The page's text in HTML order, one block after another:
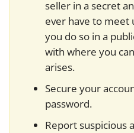
seller in a secret
ever have to meet
you do so in a
with where you
arises.
Secure your
password.
Report suspicious